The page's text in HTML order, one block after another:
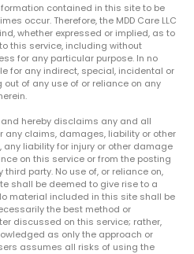
contained in this site to be
occur. Therefore, the MDD Care LLC
whether expressed or implied, as to
this service, including without
for any particular purpose. In no
for any indirect, special, incidental or
of any use of or reliance on any
and hereby disclaims any and all
any claims, damages, liability or other
liability for injury or other damage
on this service or from the posting
party. No use of, or reliance on,
shall be deemed to give rise to a
material included in this site shall be
the best method or
discussed on this service; rather,
as only the approach or
assumes all risks of using the